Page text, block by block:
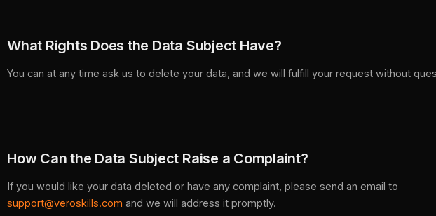
What Rights Does the Data Subject Have?
You can at any time ask us to delete your data, and we will fulfill your request without
How Can the Data Subject Raise a Complaint?
If you would like your data deleted or have any complaint, please send an email to
support@veroskills.com and we will address it promptly.